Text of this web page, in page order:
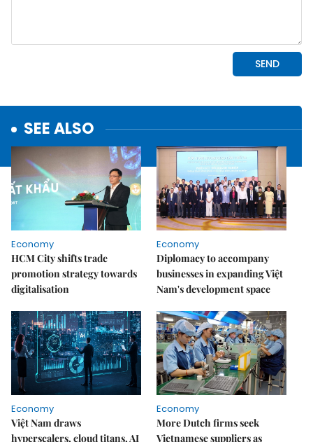
SEE ALSO
Economy
HCM City shifts trade
promotion strategy towards
digitalisation
Economy
Diplomacy to accompany
businesses in expanding Việt
Nam's development space
Economy
Việt Nam draws
hyperscalers, cloud titans, AI
Economy
More Dutch firms seek
Vietnamese suppliers as